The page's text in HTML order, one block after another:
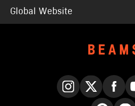
Global Website